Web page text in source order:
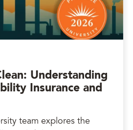
Understanding
Insurance and
team explores the